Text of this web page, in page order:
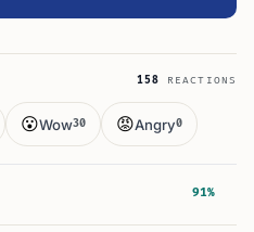
158 REACTIONS
😮Wow30 😡Angry0
91%